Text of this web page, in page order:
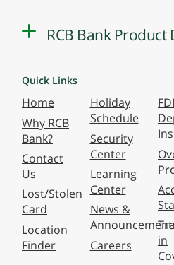
RCB Bank Product
Quick Links
Home
Why RCB
Bank?
Contact
Us
Lost/Stolen
Card
Location
Finder
Holiday
Schedule
Security
Center
Learning
Center
News &
Careers
in